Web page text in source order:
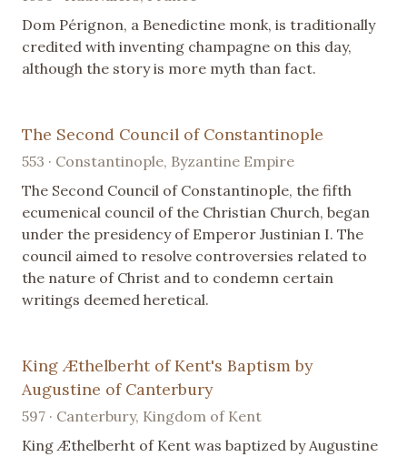
Dom Pérignon, a Benedictine monk, is traditionally
credited with inventing champagne on this day,
although the story is more myth than fact.
The Second Council of Constantinople
553 · Constantinople, Byzantine Empire
The Second Council of Constantinople, the fifth
ecumenical council of the Christian Church, began
under the presidency of Emperor Justinian I. The
council aimed to resolve controversies related to
the nature of Christ and to condemn certain
writings deemed heretical.
King Æthelberht of Kent's Baptism by
Augustine of Canterbury
597 · Canterbury, Kingdom of Kent
King Æthelberht of Kent was baptized by Augustine